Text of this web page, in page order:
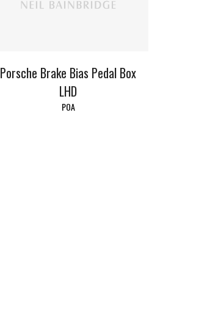
Porsche Brake Bias Pedal Box
LHD
POA